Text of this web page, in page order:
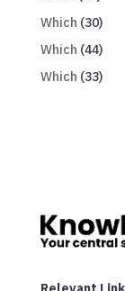
Which (30)
Which (44)
Which (33)